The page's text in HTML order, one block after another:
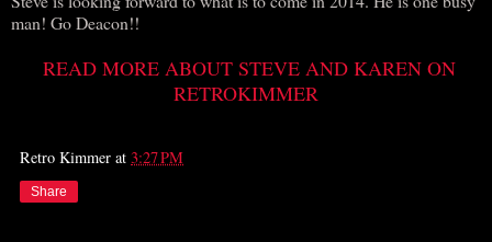
man! Go Deacon!!
READ MORE ABOUT STEVE AND KAREN ON
RETROKIMMER
Retro Kimmer at 3:27 PM
Share